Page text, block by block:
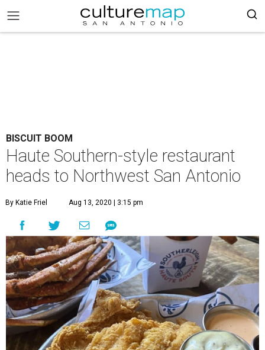
BISCUIT BOOM
Haute Southern-style restaurant
heads to Northwest San Antonio
By Katie Friel Aug 13, 2020 | 3:15 pm